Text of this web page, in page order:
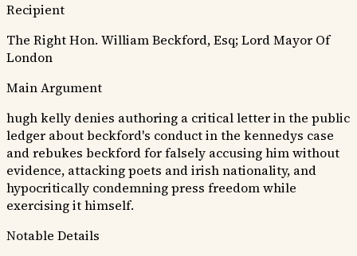
Recipient
The Right Hon. William Beckford, Esq; Lord Mayor Of
London
Main Argument
hugh kelly denies authoring a critical letter in the public
ledger about beckford's conduct in the kennedys case
and rebukes beckford for falsely accusing him without
evidence, attacking poets and irish nationality, and
hypocritically condemning press freedom while
exercising it himself.
Notable Details